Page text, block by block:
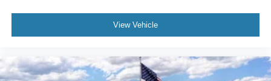
View Vehicle